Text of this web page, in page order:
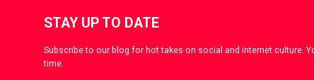
STAY UP TO DATE
Subscribe to our blog for hot takes on social and internet culture.
time.